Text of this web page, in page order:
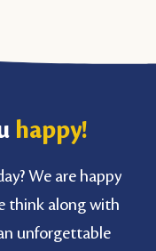
happy!
We are happy
think along with
unforgettable